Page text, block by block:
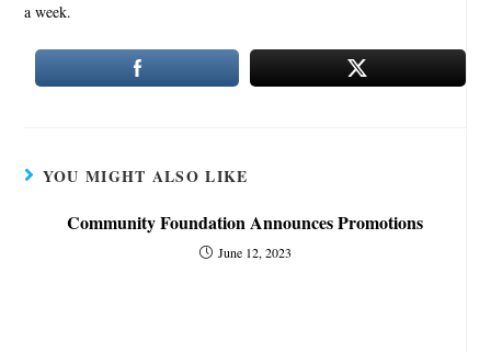
a week.
YOU MIGHT ALSO LIKE
Community Foundation Announces Promotions
June 12, 2023